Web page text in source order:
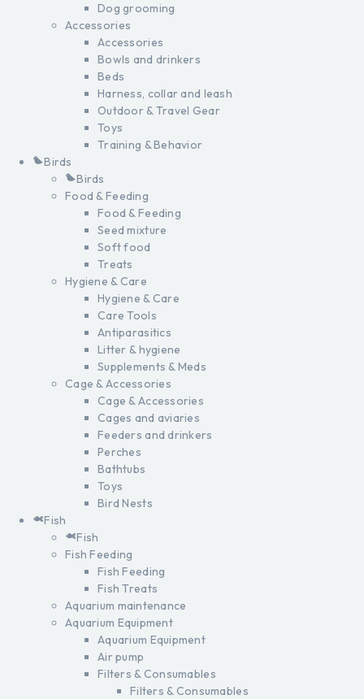
Dog grooming
Accessories
Accessories
Bowls and drinkers
Beds
Harness, collar and leash
Outdoor & Travel Gear
Toys
Training & Behavior
Birds
Birds
Food & Feeding
Food & Feeding
Seed mixture
Soft food
Treats
Hygiene & Care
Hygiene & Care
Care Tools
Antiparasitics
Litter & hygiene
Supplements & Meds
Cage & Accessories
Cage & Accessories
Cages and aviaries
Feeders and drinkers
Perches
Bathtubs
Toys
Bird Nests
Fish
Fish
Fish Feeding
Fish Feeding
Fish Treats
Aquarium maintenance
Aquarium Equipment
Aquarium Equipment
Air pump
Filters & Consumables
Filters & Consumables